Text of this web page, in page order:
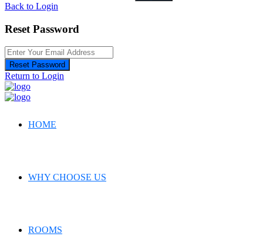
Back to Login
Reset Password
Reset Password
Return to Login
HOME
WHY CHOOSE US
ROOMS